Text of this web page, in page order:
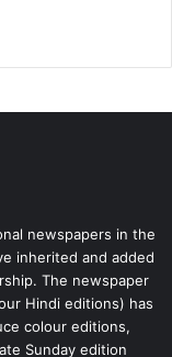
newspapers in the
inherited and added
The newspaper
Hindi editions) has
colour editions,
Sunday edition